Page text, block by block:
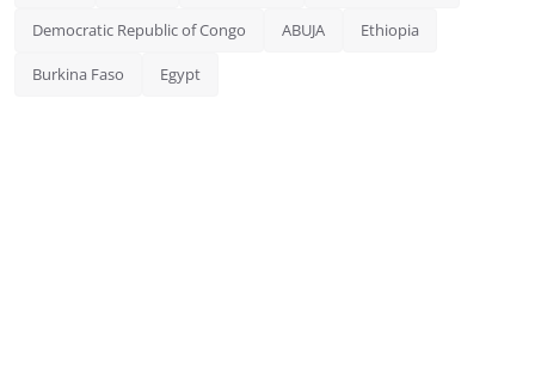
Democratic Republic of Congo ABUJA Ethiopia
Burkina Faso Egypt